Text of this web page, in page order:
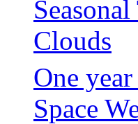
Clouds
One
Space